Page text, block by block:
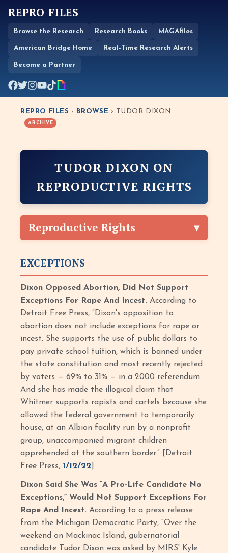
REPRO FILES
Browse the Research Research Books MAGAfiles
American Bridge Home Real-Time Research Alerts
Become a Partner
REPRO FILES › BROWSE › TUDOR DIXON
ARCHIVE
TUDOR DIXON ON
REPRODUCTIVE RIGHTS
Reproductive Rights
EXCEPTIONS
Dixon Opposed Abortion, Did Not Support
Exceptions For Rape And Incest. According to
Detroit Free Press, “Dixon's opposition to
abortion does not include exceptions for rape or
incest. She supports the use of public dollars to
pay private school tuition, which is banned under
the state constitution and most recently rejected
by voters — 69% to 31% — in a 2000 referendum.
And she has made the illogical claim that
Whitmer supports rapists and cartels because she
allowed the federal government to temporarily
house, at an Albion facility run by a nonprofit
group, unaccompanied migrant children
apprehended at the southern border.” [Detroit
Free Press, 1/12/22
Dixon Said She Was “A Pro-Life Candidate No
Exceptions,” Would Not Support Exceptions For
Rape And Incest. According to a press release
from the Michigan Democratic Party, “Over the
weekend on Mackinac Island, gubernatorial
candidate Tudor Dixon was asked by MIRS' Kyle